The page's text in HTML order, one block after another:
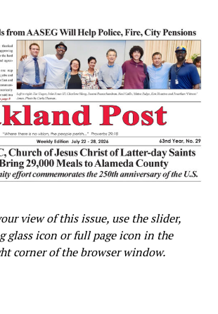
FOR COMMUNITY HEALING
PARTICULARLY WOMEN OF COLOR
EQUITY
PERFORMANCE
SHENG THAO
PUBLIC OUTCRY
SERVICES VIOLENCE PREVENTION
(SSOC)
PUSH FOR EQUITABLE COMPENSATION
REMEDY RESOLVED
SAFETY
SSOC
STRONG LEADERSHIP
PREVENTION DEPARTMENT
UNDO INAPPROPRIATE ACTIONS
VICE MAYOR REBECCA KAPLAN
IN OAKLAND
of OCCUR Longtime Community
view of this issue, use the slider,
glass icon or full page icon in the
corner of the browser window.